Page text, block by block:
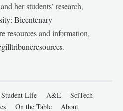
her students’ research,
Bicentenary
resources and information,
.
Student Life A&E
SciTech
On the Table About